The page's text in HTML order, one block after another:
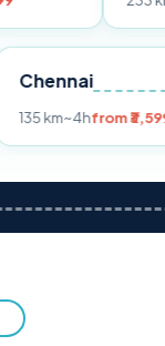
Mysore
135 km